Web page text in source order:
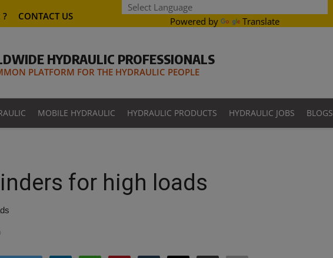
Powered by Translate
? CONTACT US
HYDRAULIC PROFESSIONALS
PLATFORM FOR THE HYDRAULIC PEOPLE
MOBILE HYDRAULIC HYDRAULIC PRODUCTS HYDRAULIC JOBS BLOGS
for high loads